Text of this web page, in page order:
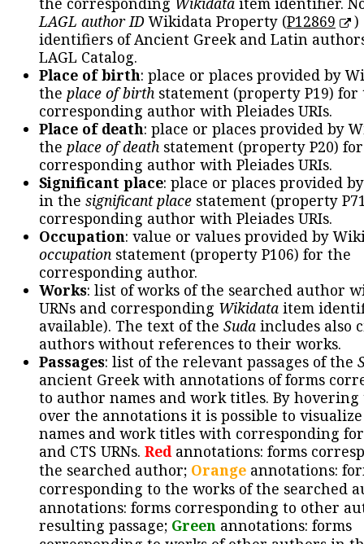
LAGL author IDWikidata Property (P12869
)
identifiers of Ancient Greek and Latin
LAGL Catalog.
Place of birth: place or places provided by
the place of birth statement (property P19) for
corresponding author with Pleiades URIs.
Place of death: place or places provided by
the place of death statement (property P20)
corresponding author with Pleiades URIs.
Significant place: place or places provided
in the significant place statement (property
corresponding author with Pleiades URIs.
Occupation: value or values provided by
occupation statement (property P106) for the
corresponding author.
Works: list of works of the searched author
URNs and corresponding Wikidata item
available). The text of the Suda includes also
authors without references to their works.
Passages: list of the relevant passages of the
ancient Greek with annotations of forms
to author names and work titles. By hovering
over the annotations it is possible to
names and work titles with corresponding
and CTS URNs. Redannotations: forms
the searched author; Orange annotations:
corresponding to the works of the searched
annotations: forms corresponding to other
resulting passage; Green annotations: forms